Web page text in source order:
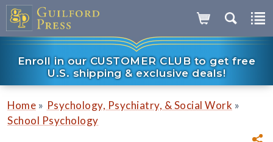
Enroll in our CUSTOMER CLUB to get free
U.S. shipping & exclusive deals!
Home » Psychology, Psychiatry, & Social Work »
School Psychology